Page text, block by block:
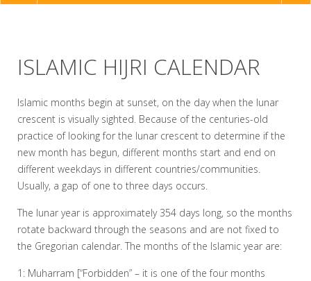
NAVIGATION
ISLAMIC HIJRI CALENDAR
Islamic months begin at sunset, on the day when the lunar
crescent is visually sighted. Because of the centuries-old
practice of looking for the lunar crescent to determine if the
new month has begun, different months start and end on
different weekdays in different countries/communities.
Usually, a gap of one to three days occurs.
The lunar year is approximately 354 days long, so the months
rotate backward through the seasons and are not fixed to
the Gregorian calendar. The months of the Islamic year are:
1: Muharram [“Forbidden” – it is one of the four months